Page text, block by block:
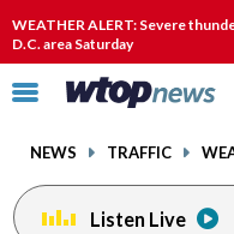
WEATHER ALERT: Severe
D.C. area Saturday
Click
toggle
menu.
NEWS TRAFFIC
Listen Live